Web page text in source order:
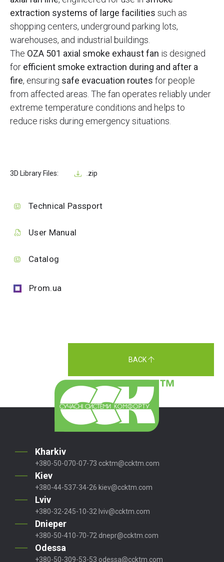
extraction systems of large facilities such as
shopping centers, underground parking lots,
warehouses, and industrial buildings.
The OZA 501 axial smoke exhaust fan is designed
for efficient smoke extraction during and after a
fire, ensuring safe evacuation routes for people
from affected areas. The fan operates reliably under
extreme temperature conditions and helps to
reduce risks during emergency situations.
3D Library Files: .zip
Technical Passport
User Manual
Catalog
Prom.ua
BACK
Kharkiv
+380-50-070-07-73 ccktm@ccktm.com
Kiev
+380-44-537-34-26 kiev@ccktm.com
Lviv
+380-32-245-10-32 lviv@ccktm.com
Dnieper
+380-50-410-70-72 dnepr@ccktm.com
Odessa
+380-50-309-53-53 odessa@ccktm.com